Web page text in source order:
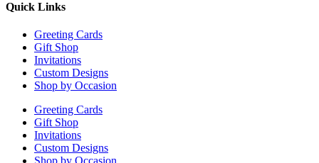
the
product
page
Quick Links
Greeting Cards
Gift Shop
Invitations
Custom Designs
Shop by Occasion
Greeting Cards
Gift Shop
Invitations
Custom Designs